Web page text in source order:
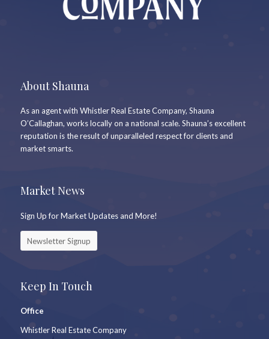
About Shauna
As an agent with Whistler Real Estate Company, Shauna
O’Callaghan, works locally on a national scale. Shauna’s excellent
reputation is the result of unparalleled respect for clients and
market smarts.
Market News
Sign Up for Market Updates and More!
Newsletter Signup
Keep In Touch
Office
Whistler Real Estate Company